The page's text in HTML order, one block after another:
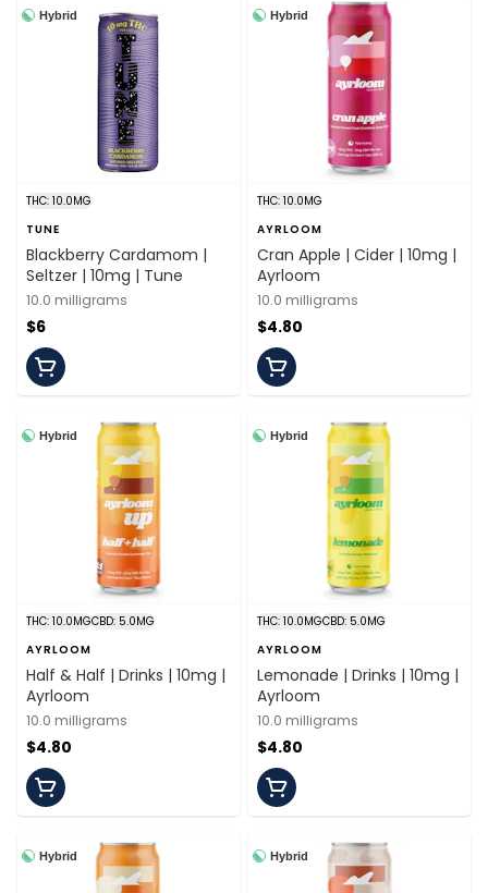
Hybrid
THC: 10.0MG
TUNE
Blackberry Cardamom |
Seltzer | 10mg | Tune
10.0 milligrams
$6
Hybrid
THC: 10.0MG
AYRLOOM
Cran Apple | Cider | 10mg |
Ayrloom
10.0 milligrams
$4.80
Hybrid
THC: 10.0MGCBD: 5.0MG
AYRLOOM
Half & Half | Drinks | 10mg |
Ayrloom
10.0 milligrams
$4.80
Hybrid
THC: 10.0MGCBD: 5.0MG
AYRLOOM
Lemonade | Drinks | 10mg |
Ayrloom
10.0 milligrams
$4.80
Hybrid Hybrid